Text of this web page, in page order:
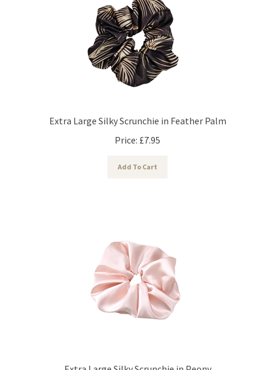
Extra Large Silky Scrunchie in Feather Palm
Price:
£7.95
Extra Large Silky Scrunchie in Peony